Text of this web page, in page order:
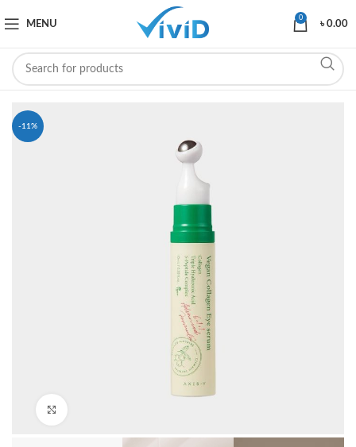
MENU
0
৳0.00
-11%